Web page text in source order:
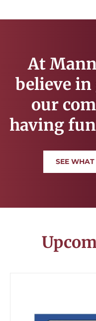
At
believe
our
having
SEE WHAT